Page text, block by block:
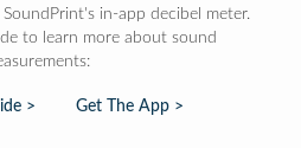
in-app decibel meter.
to learn more about sound
> Get The App >